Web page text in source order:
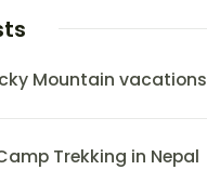
Mountain vacations
Trekking in Nepal